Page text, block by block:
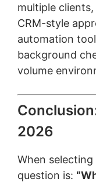
multiple
CRM-style
automation
background
volume
2026
When
question is: